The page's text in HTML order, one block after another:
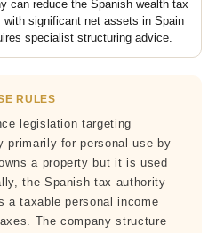
can reduce the Spanish wealth tax
significant net assets in Spain
specialist structuring advice.
RULES
legislation targeting
primarily for personal use by
a property but it is used
the Spanish tax authority
a taxable personal income
The company structure